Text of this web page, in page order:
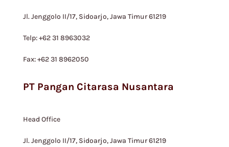
Jl. Jenggolo II/17, Sidoarjo, Jawa Timur 61219
Telp: +62 31 8963032
Fax: +62 31 8962050
PT Pangan Citarasa Nusantara
Head Office
Jl. Jenggolo II/17, Sidoarjo, Jawa Timur 61219